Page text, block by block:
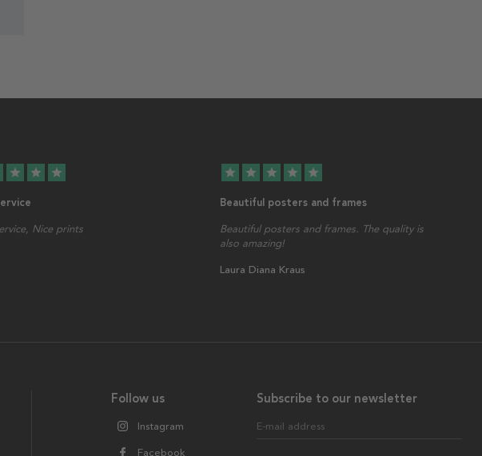
star star star
Nice prints
star star star star star
Beautiful posters and frames
Beautiful posters and frames. The quality is
also amazing!
Laura Diana Kraus
Subscribe to our newsletter
E-mail address
Follow us
Instagram
Facebook